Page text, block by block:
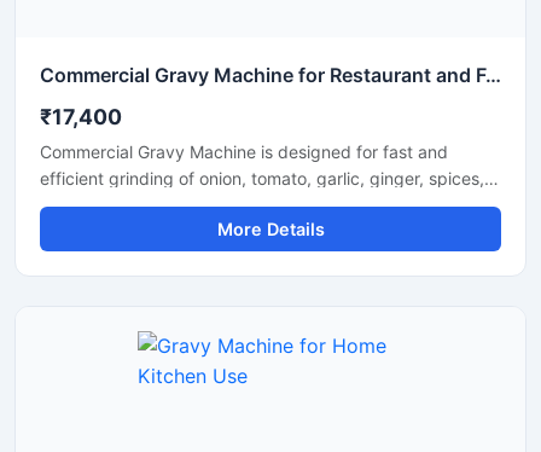
Commercial Gravy Machine for Restaurant and Food Processing
₹17,400
Commercial Gravy Machine is designed for fast and
efficient grinding of onion, tomato, garlic, ginger, spices,
and other food ingredients used in commercial kitchens.
This machine helps restaurants, hotels, catering
businesses, and food processing units prepare smooth
construction ensure long lasting performance, hygienic
processing, and reliable operation for continuous
More Details